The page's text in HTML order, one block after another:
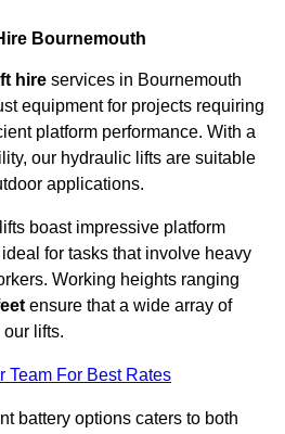
Bournemouth
hire services in Bournemouth
equipment for projects requiring
platform performance. With a
our hydraulic lifts are suitable
applications.
boast impressive platform
for tasks that involve heavy
Working heights ranging
ensure that a wide array of
lifts.
Team For Best Rates
battery options caters to both